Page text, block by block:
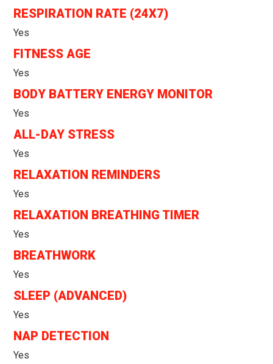
RESPIRATION RATE (24X7)
Yes
FITNESS AGE
Yes
BODY BATTERY ENERGY MONITOR
Yes
ALL-DAY STRESS
Yes
RELAXATION REMINDERS
Yes
RELAXATION BREATHING TIMER
Yes
BREATHWORK
Yes
SLEEP (ADVANCED)
Yes
NAP DETECTION
Yes